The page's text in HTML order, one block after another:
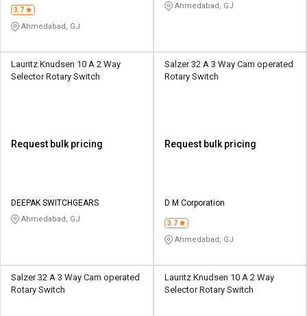
3.7
Ahmedabad, GJ
Ahmedabad, GJ
Lauritz Knudsen 10 A 2 Way
Selector Rotary Switch
Request bulk pricing
DEEPAK SWITCHGEARS
Ahmedabad, GJ
Salzer 32 A 3 Way Cam operated
Rotary Switch
Request bulk pricing
D M Corporation
3.7
Ahmedabad, GJ
Salzer 32 A 3 Way Cam operated
Rotary Switch
Lauritz Knudsen 10 A 2 Way
Selector Rotary Switch